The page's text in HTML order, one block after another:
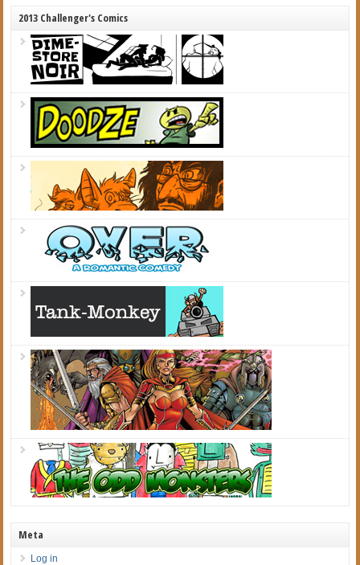
2013 Challenger's Comics
Meta
Log in